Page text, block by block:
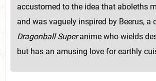
accustomed to the idea that aboleths
and was vaguely inspired by Beerus, a
Dragonball Superanime who wields
but has an amusing love for earthly